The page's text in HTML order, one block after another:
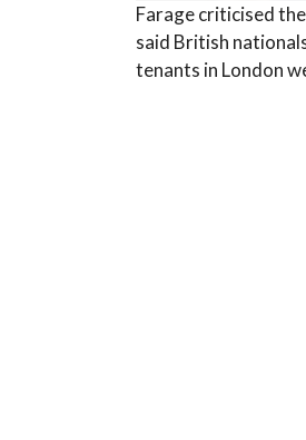
Farage criticised
said British
tenants in London